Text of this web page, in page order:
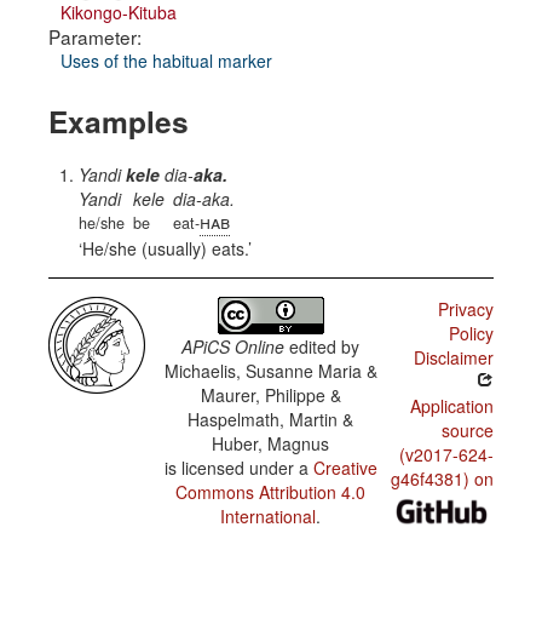
Kikongo-Kituba
Parameter:
Uses of the habitual marker
Examples
Yandikele dia-aka.
Yandi
he/she
kele
be
dia-aka.
eat-hab
He/she (usually) eats.
APiCS Online edited by
Michaelis, Susanne Maria &
Maurer, Philippe &
Haspelmath, Martin &
Huber, Magnus
is licensed under a Creative
Commons Attribution 4.0
International.
Privacy
Policy
Disclaimer
Application
source
(v2017-624-
g46f4381) on